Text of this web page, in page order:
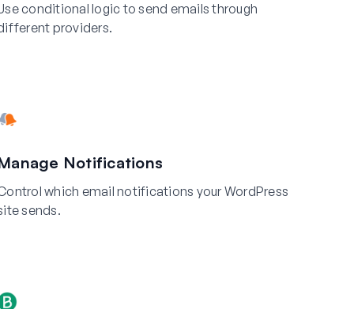
conditional logic to send emails through
providers.
Notifications
which email notifications your WordPress
sends.